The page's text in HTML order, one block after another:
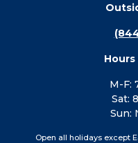
M-F:
Sat:
Sun:
Open all holidays except